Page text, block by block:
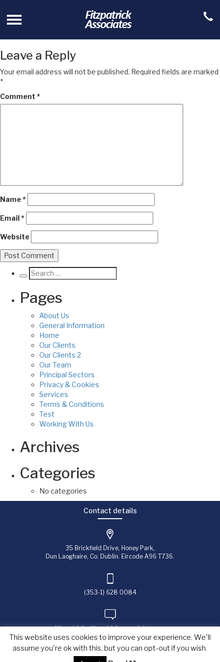
Leave a Reply
Your email address will not be published. Required fields are marked
*
Comment *
Name*
Email*
Website
Pages
About Us
General Information
Home
Our Clients
Our Clients 2
Our Team
Principal Sectors
Privacy & Cookies
Services
Terms & Conditions
Test
Working With Us
Archives
Categories
No categories
Contact details
35 Brickfield Drive, Honey Park,
Dun Laoghaire, Co. Dublin. Eircode A96 T736.
(353-1) 628 0084
jfitzpatrick@fitzpatrick-associates.com
Copyright © 2023
This website uses cookies to improve your experience. We'll
assume you're ok with this, but you can opt-out if you wish.